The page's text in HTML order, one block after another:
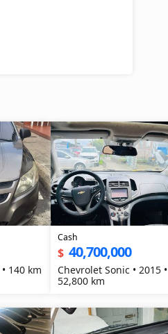
140 km
Cash
$ 40,700,000
Chevrolet Sonic • 2015 •
52,800 km